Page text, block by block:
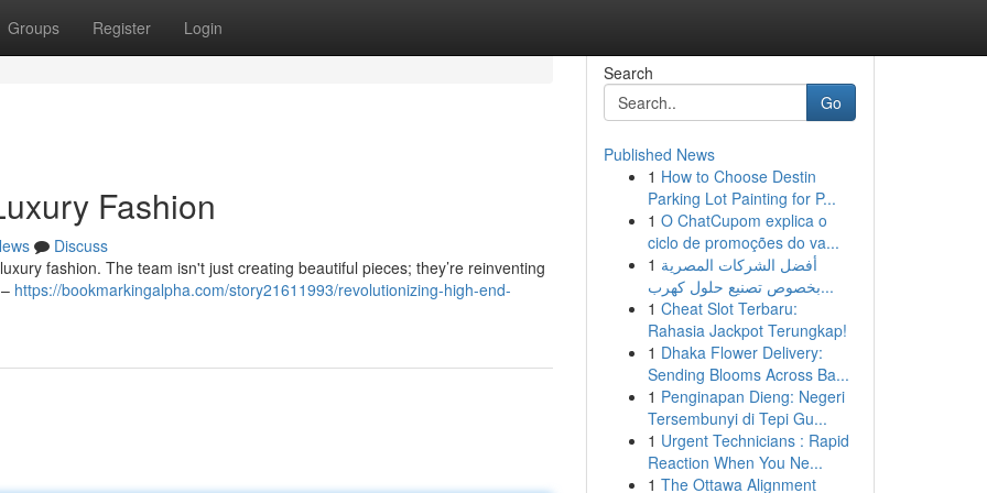
Groups Register Login
Fashion
Discuss
fashion. The team isn't just creating beautiful pieces; they’re reinventing
https://bookmarkingalpha.com/story21611993/revolutionizing-high-end-
Search
Go
Published News
1 How to Choose Destin
Parking Lot Painting for P...
1 O ChatCupom explica o
ciclo de promoções do va...
1 أفضل الشركات المصرية
بخصوص تصنيع حلول كهرب...
1 Cheat Slot Terbaru:
Rahasia Jackpot Terungkap!
1 Dhaka Flower Delivery:
Sending Blooms Across Ba...
1 Penginapan Dieng: Negeri
Tersembunyi di Tepi Gu...
1 Urgent Technicians : Rapid
Reaction When You Ne...
1 The Ottawa Alignment